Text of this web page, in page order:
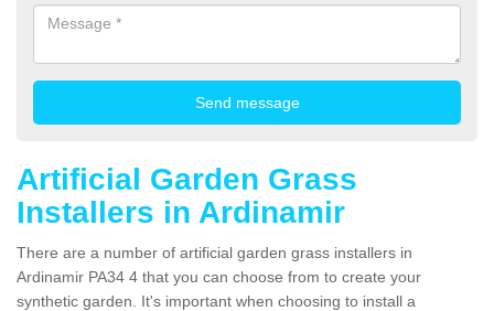
Artificial Garden Grass
Installers in Ardinamir
There are a number of artificial garden grass installers in
Ardinamir PA34 4 that you can choose from to create your
synthetic garden. It's important when choosing to install a